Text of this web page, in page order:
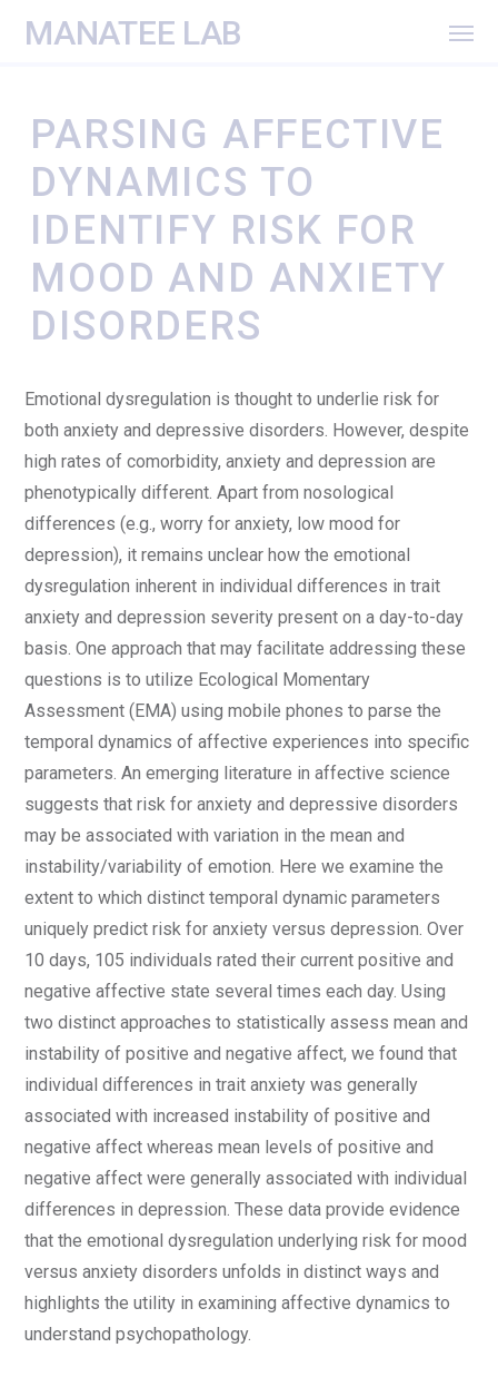
MANATEE LAB
PARSING AFFECTIVE
DYNAMICS TO
IDENTIFY RISK FOR
MOOD AND ANXIETY
DISORDERS
Emotional dysregulation is thought to underlie risk for
both anxiety and depressive disorders. However, despite
high rates of comorbidity, anxiety and depression are
phenotypically different. Apart from nosological
differences (e.g., worry for anxiety, low mood for
depression), it remains unclear how the emotional
dysregulation inherent in individual differences in trait
anxiety and depression severity present on a day-to-day
basis. One approach that may facilitate addressing these
questions is to utilize Ecological Momentary
Assessment (EMA) using mobile phones to parse the
temporal dynamics of affective experiences into specific
parameters. An emerging literature in affective science
suggests that risk for anxiety and depressive disorders
may be associated with variation in the mean and
instability/variability of emotion. Here we examine the
extent to which distinct temporal dynamic parameters
uniquely predict risk for anxiety versus depression. Over
10 days, 105 individuals rated their current positive and
negative affective state several times each day. Using
two distinct approaches to statistically assess mean and
instability of positive and negative affect, we found that
individual differences in trait anxiety was generally
associated with increased instability of positive and
negative affect whereas mean levels of positive and
negative affect were generally associated with individual
differences in depression. These data provide evidence
that the emotional dysregulation underlying risk for mood
versus anxiety disorders unfolds in distinct ways and
highlights the utility in examining affective dynamics to
understand psychopathology.